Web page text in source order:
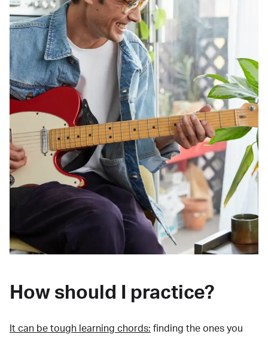
How should I practice?
It can be tough learning chords: finding the ones you